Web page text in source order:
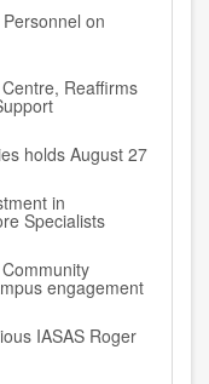
on
Reaffirms
holds August 27
in
Specialists
engagement
IASAS Roger